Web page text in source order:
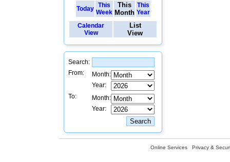
Today
This
Week
This
Month
This
Year
Calendar
View
List
View
Search:
From:
Month:
Year:
To:
Month:
Year:
Online Services Privacy &